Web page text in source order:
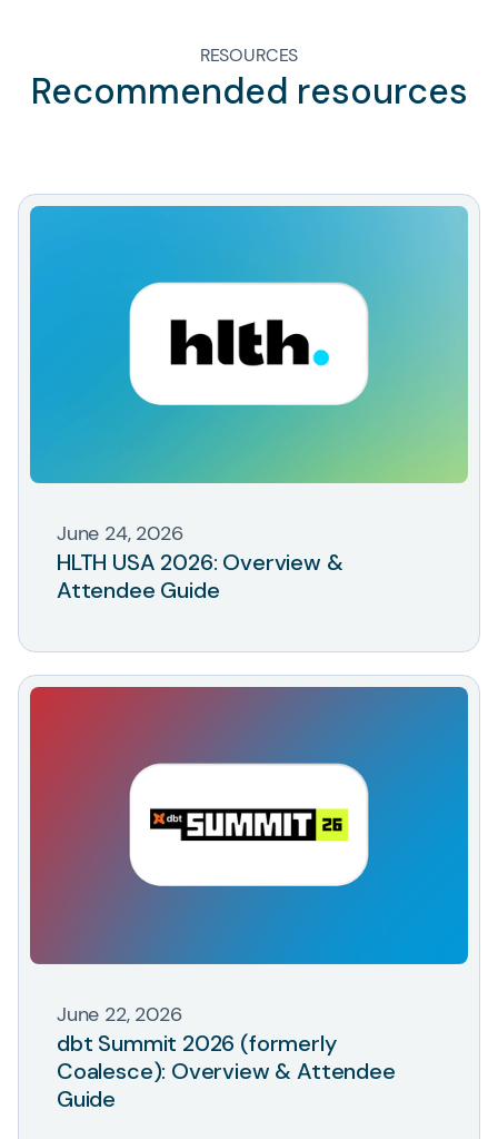
RESOURCES
Recommended resources
June 24, 2026
HLTH USA 2026: Overview &
Attendee Guide
June 22, 2026
dbt Summit 2026 (formerly
Coalesce): Overview & Attendee
Guide